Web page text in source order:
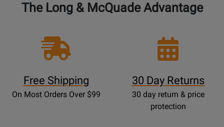
The Long & McQuade Advantage
Free Shipping
On Most Orders Over $99
30 Day Returns
30 day return & price
protection